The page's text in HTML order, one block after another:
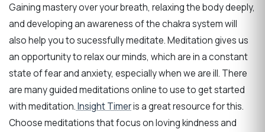
Gaining mastery over your breath, relaxing the body deeply,
and developing an awareness of the chakra system will
also help you to sucessfully meditate. Meditation gives us
an opportunity to relax our minds, which are in a constant
state of fear and anxiety, especially when we are ill. There
are many guided meditations online to use to get started
with meditation.Insight Timeris a great resource for this.
Choose meditations that focus on loving kindness and